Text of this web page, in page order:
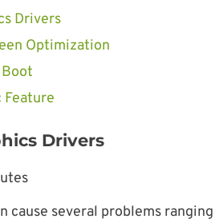
Drivers
Optimization
Feature
Drivers
cause several problems ranging